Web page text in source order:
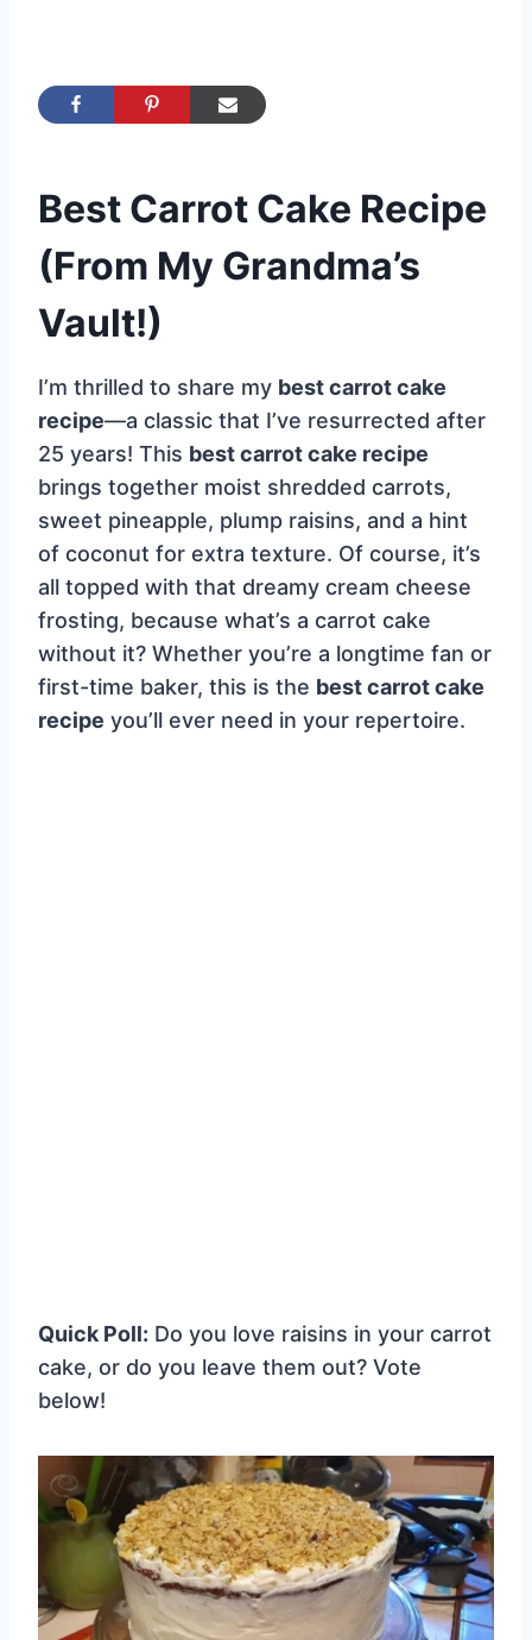
Best Carrot Cake Recipe
(From My Grandma’s
Vault!)
I’m thrilled to share my best carrot cake
recipe—a classic that I’ve resurrected after
25 years! This best carrot cake recipe
brings together moist shredded carrots,
sweet pineapple, plump raisins, and a hint
of coconut for extra texture. Of course, it’s
all topped with that dreamy cream cheese
frosting, because what’s a carrot cake
without it? Whether you’re a longtime fan or
first-time baker, this is the best carrot cake
recipe you’ll ever need in your repertoire.
Quick Poll: Do you love raisins in your carrot
cake, or do you leave them out? Vote
below!